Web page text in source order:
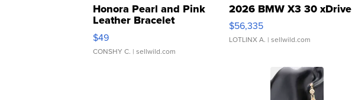
Honora Pearl and Pink
Leather Bracelet
Adjustable Buckle Clo...
$49
CONSHY C. | sellwild.com
2026 BMW X3 30 xDrive
$56,335
LOTLINX A. | sellwild.com